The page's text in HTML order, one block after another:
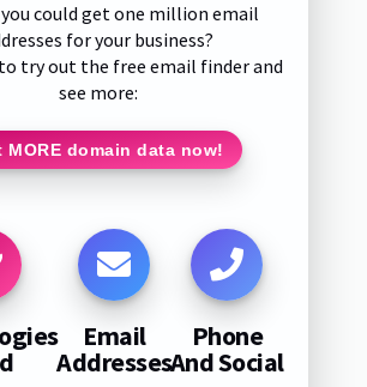
could get one million email
for your business?
try out the free email finder and
see more:
MORE domain data now!
Email
Addresses
Phone
And Social